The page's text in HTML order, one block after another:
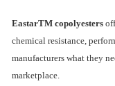
EastarTM copolyesters
chemical resistance,
manufacturers what they
marketplace.